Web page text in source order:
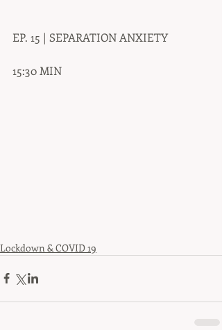
EP. 15 | SEPARATION ANXIETY
15:30 MIN
Lockdown & COVID 19